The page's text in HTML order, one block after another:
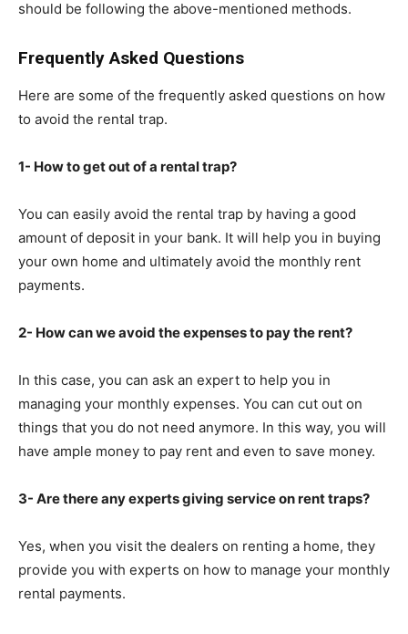
should be following the above-mentioned methods.
Frequently Asked Questions
Here are some of the frequently asked questions on how
to avoid the rental trap.
1- How to get out of a rental trap?
You can easily avoid the rental trap by having a good
amount of deposit in your bank. It will help you in buying
your own home and ultimately avoid the monthly rent
payments.
2- How can we avoid the expenses to pay the rent?
In this case, you can ask an expert to help you in
managing your monthly expenses. You can cut out on
things that you do not need anymore. In this way, you will
have ample money to pay rent and even to save money.
3- Are there any experts giving service on rent traps?
Yes, when you visit the dealers on renting a home, they
provide you with experts on how to manage your monthly
rental payments.